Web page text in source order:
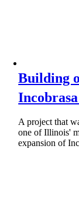
Building
A project that
one of Illinois'
expansion of